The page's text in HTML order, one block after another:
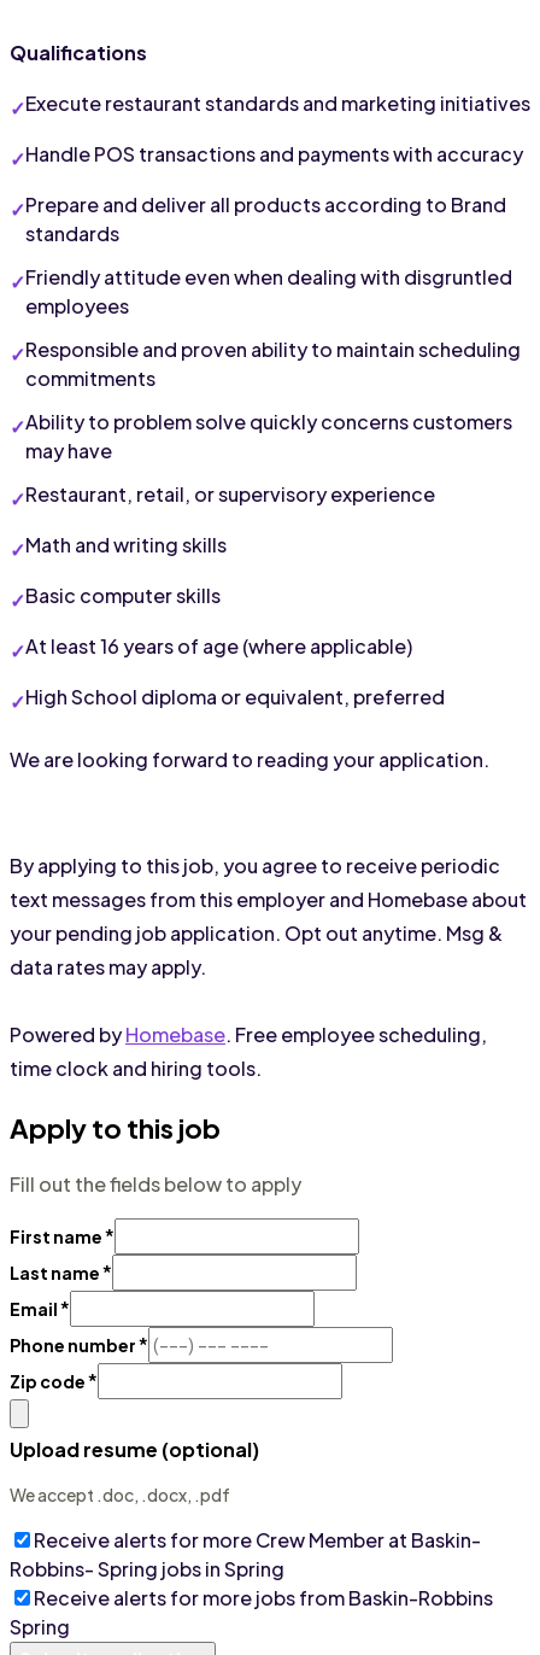
Qualifications
Execute restaurant standards and marketing initiatives
Handle POS transactions and payments with accuracy
Prepare and deliver all products according to Brand
standards
Friendly attitude even when dealing with disgruntled
employees
Responsible and proven ability to maintain scheduling
commitments
Ability to problem solve quickly concerns customers
may have
Restaurant, retail, or supervisory experience
Math and writing skills
Basic computer skills
At least 16 years of age (where applicable)
High School diploma or equivalent, preferred
We are looking forward to reading your application.
By applying to this job, you agree to receive periodic
text messages from this employer and Homebase about
your pending job application. Opt out anytime. Msg &
data rates may apply.
Powered byHomebase. Free employee scheduling,
time clock and hiring tools.
Apply to this job
Fill out the fields below to apply
First name*
Last name*
Email*
Phone number*
Zip code*
Upload resume (optional)
We accept .doc, .docx, .pdf
Receive alerts for moreCrew Member at Baskin-
Robbins- Spring jobsin Spring
Receive alerts for more jobs fromBaskin-Robbins
Spring